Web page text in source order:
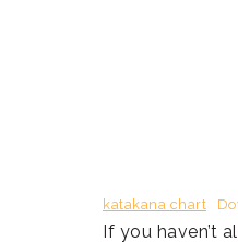
katakana chart
If you haven’t